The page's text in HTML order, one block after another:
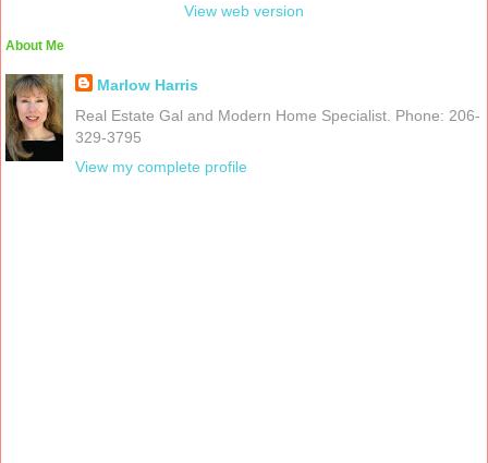
View web version
About Me
Marlow Harris
Real Estate Gal and Modern Home Specialist. Phone: 206-
329-3795
View my complete profile